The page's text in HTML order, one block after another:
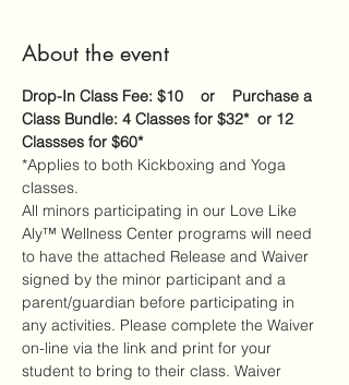
About the event
Drop-In Class Fee: $10    or    Purchase a
Class Bundle: 4 Classes for $32*  or 12
Classses for $60*
*Applies to both Kickboxing and Yoga
classes.
All minors participating in our Love Like
Aly™ Wellness Center programs will need
to have the attached Release and Waiver
signed by the minor participant and a
parent/guardian before participating in
any activities. Please complete the Waiver
on-line via the link and print for your
student to bring to their class. Waiver